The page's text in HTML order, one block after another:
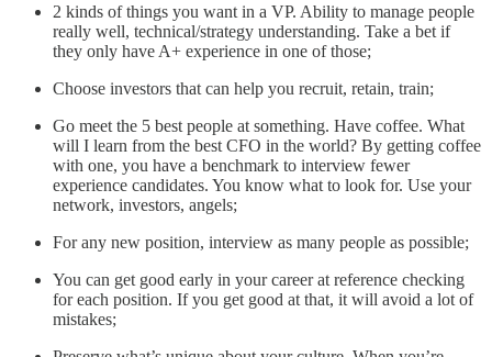
2 kinds of things you want in a VP. Ability to manage people
really well, technical/strategy understanding. Take a bet if
they only have A+ experience in one of those;
Choose investors that can help you recruit, retain, train;
Go meet the 5 best people at something. Have coffee. What
will I learn from the best CFO in the world? By getting coffee
with one, you have a benchmark to interview fewer
experience candidates. You know what to look for. Use your
network, investors, angels;
For any new position, interview as many people as possible;
You can get good early in your career at reference checking
for each position. If you get good at that, it will avoid a lot of
mistakes;